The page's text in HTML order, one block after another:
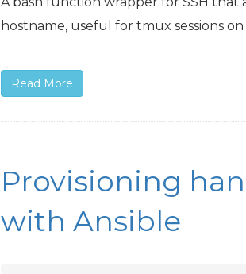
hostname, useful for tmux sessions
Read More
Provisioning
with Ansible